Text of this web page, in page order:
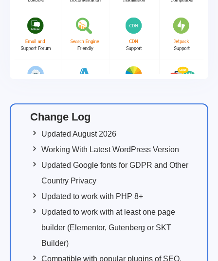
Change Log
Updated August 2026
Working With Latest WordPress Version
Updated Google fonts for GDPR and Other
Country Privacy
Updated to work with PHP 8+
Updated to work with at least one page
builder (Elementor, Gutenberg or SKT
Builder)
Compatible with popular plugins of SEO,